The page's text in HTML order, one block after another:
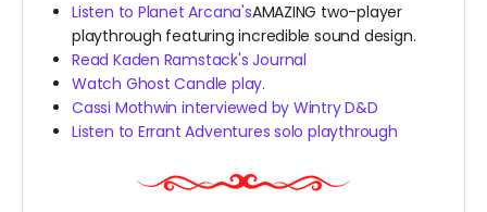
Listen to Planet Arcana'sAMAZING two-player
playthrough featuring incredible sound design.
Read Kaden Ramstack's Journal
Watch Ghost Candle play.
Cassi Mothwin interviewed by Wintry D&D
Listen to Errant Adventures solo playthrough